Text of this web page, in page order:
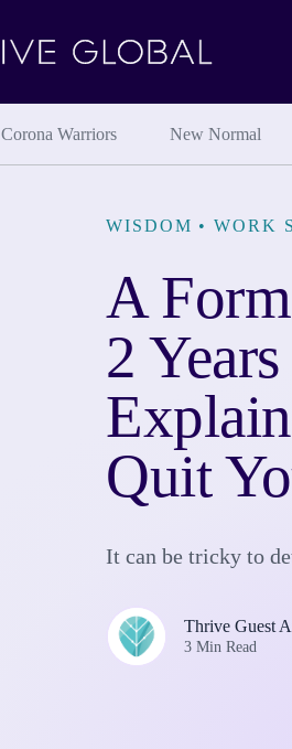
Corona Warriors New Normal
WISDOM •WORK
A
2
Quit
It can be tricky to
Thrive Guest
3 Min Read